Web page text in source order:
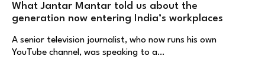
What Jantar Mantar told us about the
generation now entering India’s workplaces
A senior television journalist, who now runs his own
YouTube channel, was speaking to a…